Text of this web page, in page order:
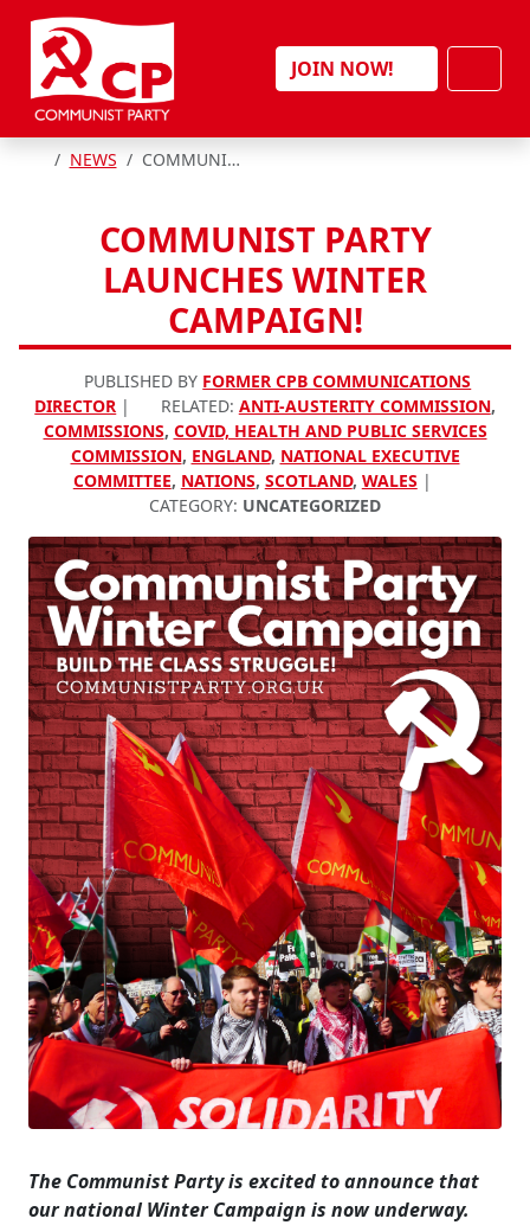
Skip to content
JOIN NOW!
HOME
NEWS COMMUNIST PARTY LAUNCHES WINTER CAMPAIGN!
COMMUNIST PARTY
LAUNCHES WINTER
CAMPAIGN!
PUBLISHED BY FORMER CPB COMMUNICATIONS
DIRECTOR | RELATED: ANTI-AUSTERITY COMMISSION,
COMMISSIONS, COVID, HEALTH AND PUBLIC SERVICES
COMMISSION, ENGLAND, NATIONAL EXECUTIVE
COMMITTEE, NATIONS, SCOTLAND, WALES |
CATEGORY: UNCATEGORIZED
The Communist Party is excited to announce that
our national Winter Campaign is now underway.